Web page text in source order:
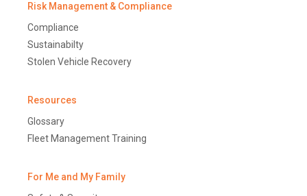
Risk Management & Compliance
Compliance
Sustainabilty
Stolen Vehicle Recovery
Resources
Glossary
Fleet Management Training
For Me and My Family